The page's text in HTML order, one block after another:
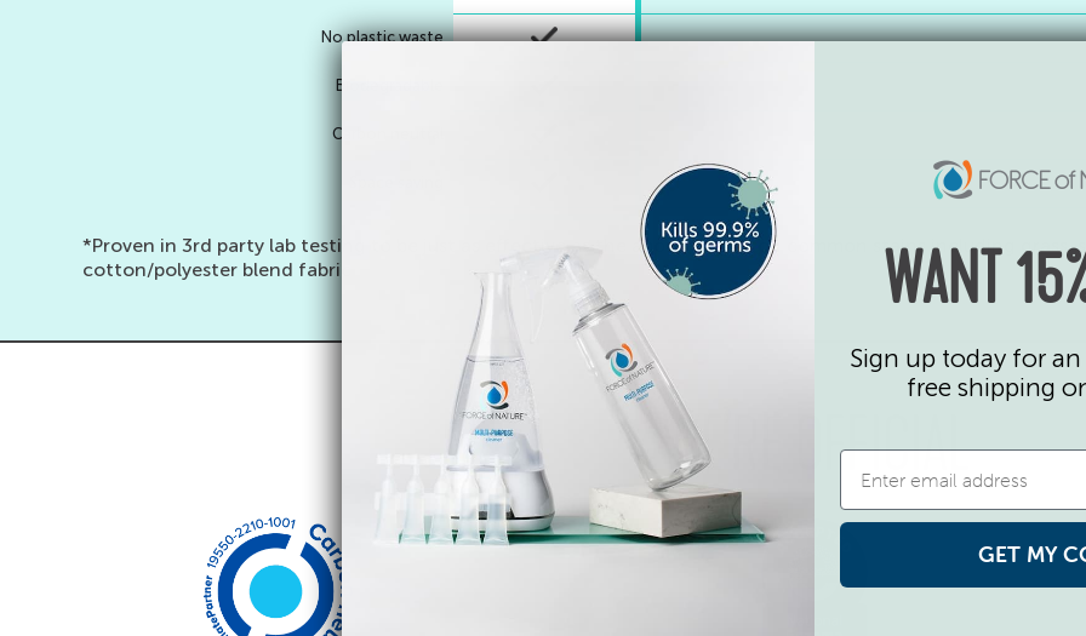
No plastic waste
Biodegradable
Carbon neutral
*Proven in 3rd party lab testing to be just as effective as the above brands on common stains including
cotton/polyester blend fabric
WE’RE OFFICIAL
WANT
Sign up today for an
free shipping
GET MY